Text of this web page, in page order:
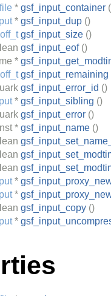
* gsf_input_container
* gsf_input_dup ()
gsf_input_size ()
gsf_input_eof ()
*
gsf_input_remaining
gsf_input_error_id ()
* gsf_input_sibling ()
gsf_input_error ()
* gsf_input_name ()
*
*
gsf_input_copy ()
*